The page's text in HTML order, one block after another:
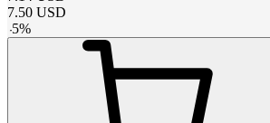
7.50 USD
-5%